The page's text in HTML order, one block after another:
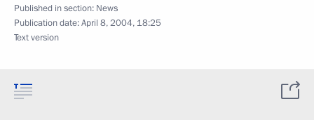
Published in section: News
Publication date:April 8, 2004, 18:25
Text version